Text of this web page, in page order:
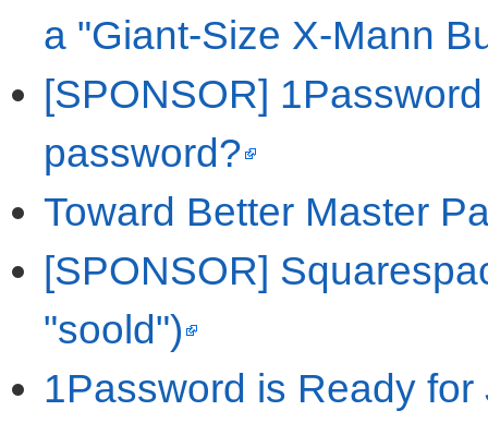
a "Giant-Size X-Mann
[SPONSOR]
password?
Toward Better Master
[SPONSOR]
"soold")
1Password is Ready